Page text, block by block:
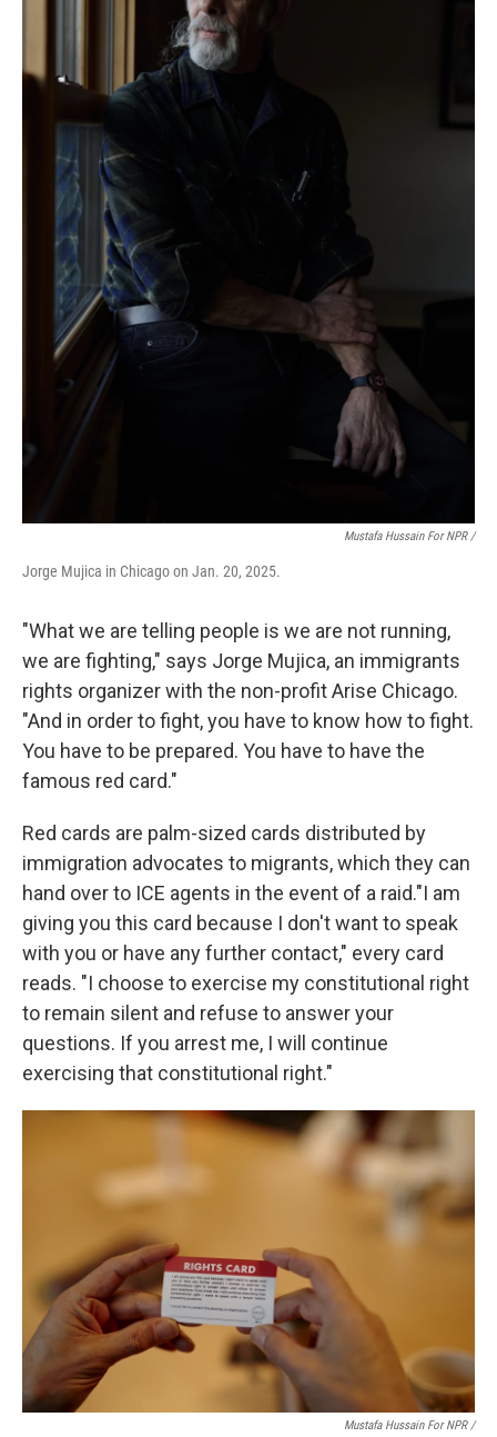
Mustafa Hussain For NPR /
Jorge Mujica in Chicago on Jan. 20, 2025.
"What we are telling people is we are not running,
we are fighting," says Jorge Mujica, an immigrants
rights organizer with the non-profit Arise Chicago.
"And in order to fight, you have to know how to fight.
You have to be prepared. You have to have the
famous red card."
Red cards are palm-sized cards distributed by
immigration advocates to migrants, which they can
hand over to ICE agents in the event of a raid."I am
giving you this card because I don't want to speak
with you or have any further contact," every card
reads. "I choose to exercise my constitutional right
to remain silent and refuse to answer your
questions. If you arrest me, I will continue
exercising that constitutional right."
Mustafa Hussain For NPR /